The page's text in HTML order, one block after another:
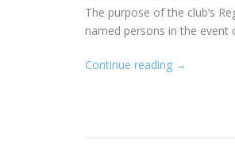
The purpose of the club’s
named persons in the event
Continue reading “Player
→